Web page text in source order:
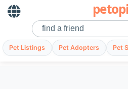
Pet Listings Pet Adopters Pet